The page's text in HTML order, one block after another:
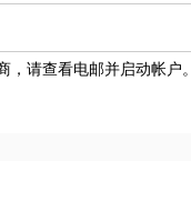
请查看电邮并启动帐户。